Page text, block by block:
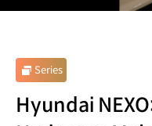
Series
Hyundai